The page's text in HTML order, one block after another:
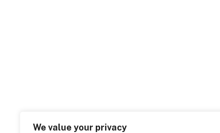
We value your privacy